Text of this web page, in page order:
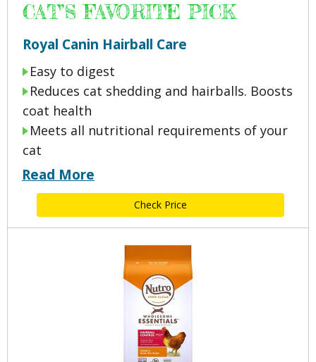
CAT’S FAVORITE PICK
Royal Canin Hairball Care
Easy to digest
Reduces cat shedding and hairballs. Boosts
coat health
Meets all nutritional requirements of your
cat
Read More
Check Price